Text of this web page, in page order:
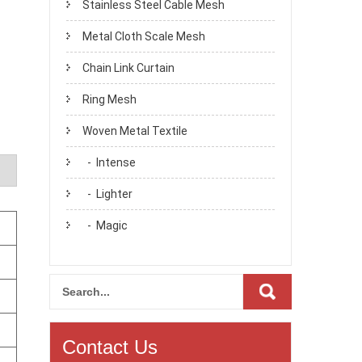
Stainless Steel Cable Mesh
Metal Cloth Scale Mesh
Chain Link Curtain
Ring Mesh
Woven Metal Textile
- Intense
- Lighter
- Magic
Contact Us